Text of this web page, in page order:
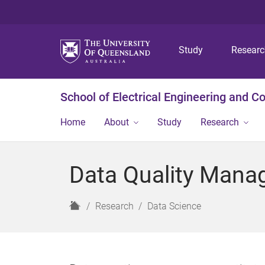
Study
School of Electrical Engineering and
Home About Study Research
Data Quality
H
Research Data Science